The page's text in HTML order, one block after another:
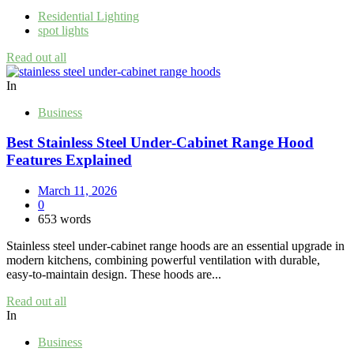
Residential Lighting
spot lights
Read out all
In
Business
Best Stainless Steel Under‑Cabinet Range Hood
Features Explained
March 11, 2026
0
653 words
Stainless steel under‑cabinet range hoods are an essential upgrade in
modern kitchens, combining powerful ventilation with durable,
easy‑to‑maintain design. These hoods are...
Read out all
In
Business